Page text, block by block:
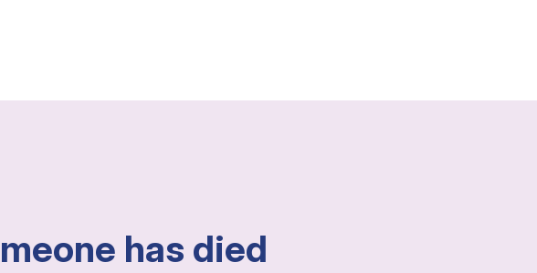
has died